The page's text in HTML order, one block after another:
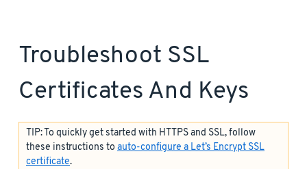
Troubleshoot SSL
Certificates And Keys
TIP: To quickly get started with HTTPS and SSL, follow
these instructions to auto-configure a Let’s Encrypt SSL
certificate.